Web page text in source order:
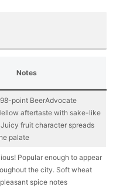
Notes
point BeerAdvocate
aftertaste with sake-like
fruit character spreads
palate
Popular enough to appear
the city. Soft wheat
spice notes